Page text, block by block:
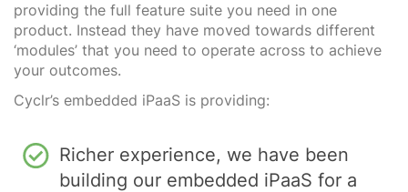
providing the full feature suite you need in one
product. Instead they have moved towards different
‘modules’ that you need to operate across to achieve
your outcomes.
Cyclr’s embedded iPaaS is providing:
Richer experience, we have been
building our embedded iPaaS for a